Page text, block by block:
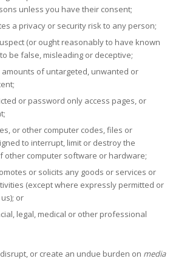
unless you have their consent;
a privacy or security risk to any person;
(or ought reasonably to have known
be false, misleading or deceptive;
amounts of untargeted, unwanted or
or password only access pages, or
or other computer codes, files or
to interrupt, limit or destroy the
other computer software or hardware;
or solicits any goods or services or
(except where expressly permitted or
or
legal, medical or other professional
or create an undue burden on media